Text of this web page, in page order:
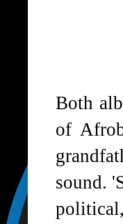
Both
of
sound.